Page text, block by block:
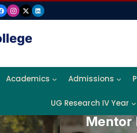
Academics Admissions
UG Research IV Year
Mentor